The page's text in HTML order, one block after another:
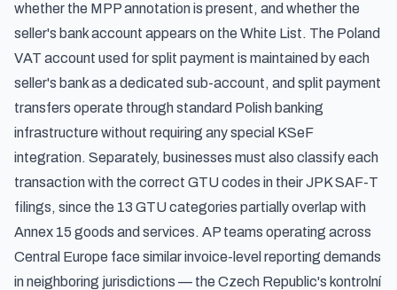
whether the MPP annotation is present, and whether the
seller's bank account appears on the White List. The Poland
VAT account used for split payment is maintained by each
seller's bank as a dedicated sub-account, and split payment
transfers operate through standard Polish banking
infrastructure without requiring any special KSeF
integration. Separately, businesses must also classify each
transaction with the correct GTU codes in their JPK SAF-T
filings, since the 13 GTU categories partially overlap with
Annex 15 goods and services. AP teams operating across
Central Europe face similar invoice-level reporting demands
in neighboring jurisdictions — the Czech Republic's kontrolní